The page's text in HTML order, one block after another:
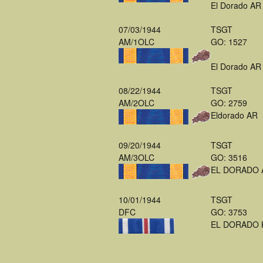
El Dorado AR
07/03/1944
AM/1OLC
TSGT
GO: 1527
El Dorado AR
08/22/1944
AM/2OLC
TSGT
GO: 2759
Eldorado AR
09/20/1944
AM/3OLC
TSGT
GO: 3516
EL DORADO
10/01/1944
DFC
TSGT
GO: 3753
EL DORADO